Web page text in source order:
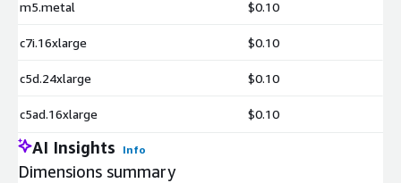
m5.metal $0.10
c7i.16xlarge $0.10
c5d.24xlarge $0.10
c5ad.16xlarge $0.10
AI Insights Info
Dimensions summary